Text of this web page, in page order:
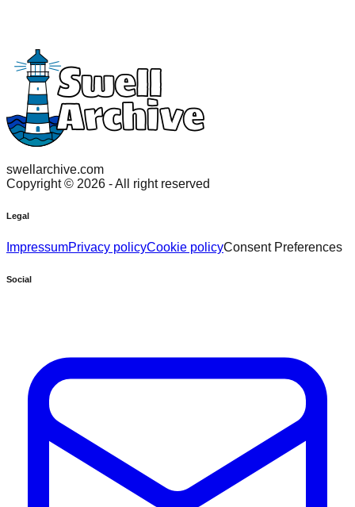
swellarchive.com
Copyright © 2026 - All right reserved
Legal
ImpressumPrivacy policyCookie policyConsent Preferences
Social